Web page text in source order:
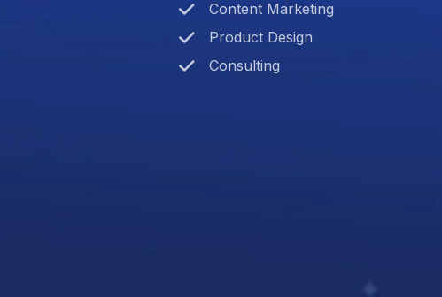
Content Marketing
Product Design
Consulting